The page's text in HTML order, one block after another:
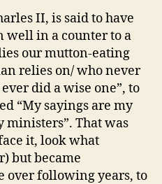
II, is said to have
well in a counter to a
our mutton-eating
relies on/ who never
did a wise one”, to
“My sayings are my
ministers”. That was
it, look what
but became
over following years, to